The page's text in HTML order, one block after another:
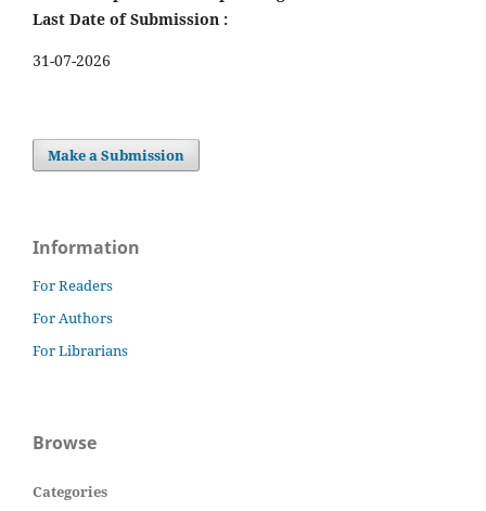
Last Date of Submission :
31-07-2026
Make a Submission
Information
For Readers
For Authors
For Librarians
Browse
Categories